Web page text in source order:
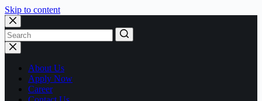
Skip to content
No
results
About Us
Apply Now
Career